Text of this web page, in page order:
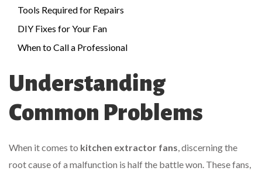
Tools Required for Repairs
DIY Fixes for Your Fan
When to Call a Professional
Understanding
Common Problems
When it comes to kitchen extractor fans, discerning the
root cause of a malfunction is half the battle won. These fans,